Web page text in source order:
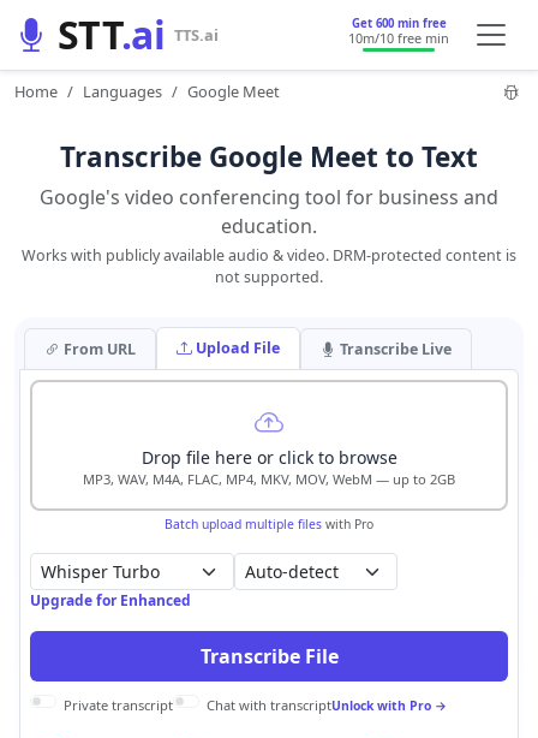
STT.ai TTS.ai Get 600 min free
10m/10 free min
Home Languages Google Meet
Transcribe Google Meet to Text
Google's video conferencing tool for business and
education.
Works with publicly available audio & video. DRM-protected content is
not supported.
From URL Upload File Transcribe Live
Drop file here or click to browse
MP3, WAV, M4A, FLAC, MP4, MKV, MOV, WebM — up to 2GB
Batch upload multiple files with Pro
Auto-detect
Upgrade for Enhanced
Transcribe File
Private transcript Chat with transcriptUnlock with Pro →